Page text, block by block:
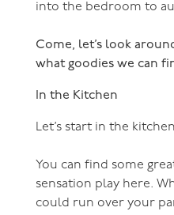
into the bedroom to
Come, let’s look
what goodies we can
In the Kitchen
Let’s start in the
You can find some
sensation play here.
could run over your